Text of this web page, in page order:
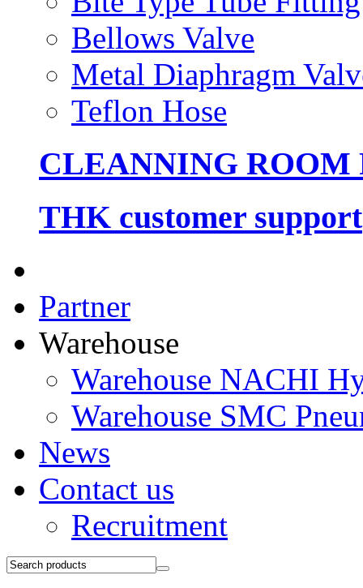
Bellows Valve
Metal Diaphragm
Teflon Hose
CLEANNING ROOM
THK customer support
Partner
Warehouse
Warehouse NACHI
Warehouse SMC
News
Contact us
Recruitment